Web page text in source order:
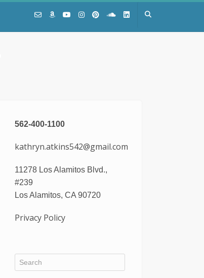
562-400-1100
kathryn.atkins542@gmail.com
11278 Los Alamitos Blvd.,
#239
Los Alamitos, CA 90720
Privacy Policy